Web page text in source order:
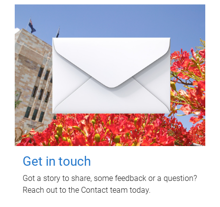
Get in touch
Got a story to share, some feedback or a question?
Reach out to the Contact team today.